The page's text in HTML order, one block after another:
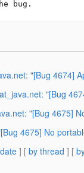
"[Bug 4674]
"[Bug
"[Bug 4675]
4675] No
] [ by thread ] [